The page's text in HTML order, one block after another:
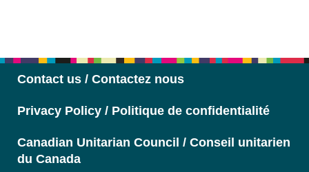
Contact us / Contactez nous
Privacy Policy / Politique de confidentialité
Canadian Unitarian Council / Conseil unitarien
du Canada